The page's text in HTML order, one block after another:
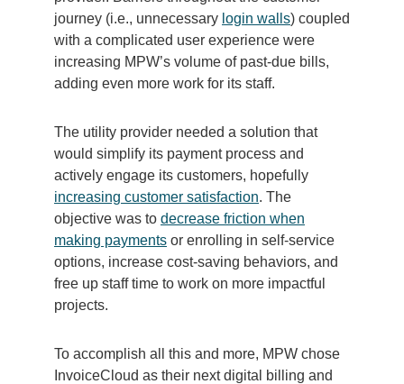
journey (i.e., unnecessary login walls) coupled
with a complicated user experience were
increasing MPW’s volume of past-due bills,
adding even more work for its staff.
The utility provider needed a solution that
would simplify its payment process and
actively engage its customers, hopefully
increasing customer satisfaction. The
objective was to decrease friction when
making payments or enrolling in self-service
options, increase cost-saving behaviors, and
free up staff time to work on more impactful
projects.
To accomplish all this and more, MPW chose
InvoiceCloud as their next digital billing and